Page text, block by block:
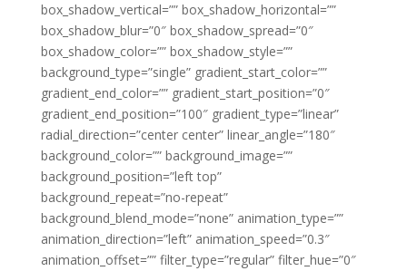
box_shadow_vertical=”” box_shadow_horizontal=””
box_shadow_blur=”0″ box_shadow_spread=”0″
box_shadow_color=”” box_shadow_style=””
background_type=”single” gradient_start_color=””
gradient_end_color=”” gradient_start_position=”0″
gradient_end_position=”100″ gradient_type=”linear”
radial_direction=”center center” linear_angle=”180″
background_color=”” background_image=””
background_position=”left top”
background_repeat=”no-repeat”
background_blend_mode=”none” animation_type=””
animation_direction=”left” animation_speed=”0.3″
animation_offset=”” filter_type=”regular” filter_hue=”0″